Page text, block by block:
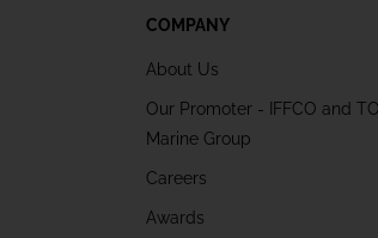
COMPANY
About Us
Our Promoter - IFFCO and
Marine Group
Careers
Awards